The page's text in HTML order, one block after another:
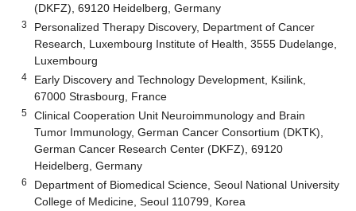
(DKFZ), 69120 Heidelberg, Germany
3
Personalized Therapy Discovery, Department of Cancer
Research, Luxembourg Institute of Health, 3555 Dudelange,
Luxembourg
4
Early Discovery and Technology Development, Ksilink,
67000 Strasbourg, France
5
Clinical Cooperation Unit Neuroimmunology and Brain
Tumor Immunology, German Cancer Consortium (DKTK),
German Cancer Research Center (DKFZ), 69120
Heidelberg, Germany
6
Department of Biomedical Science, Seoul National University
College of Medicine, Seoul 110799, Korea